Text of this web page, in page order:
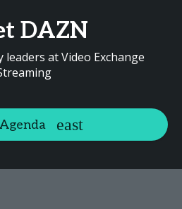
DAZN
at Video Exchange